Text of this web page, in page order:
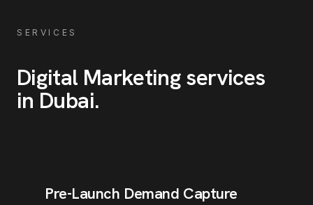
SERVICES
Digital Marketingservices
in Dubai.
Pre-Launch Demand Capture